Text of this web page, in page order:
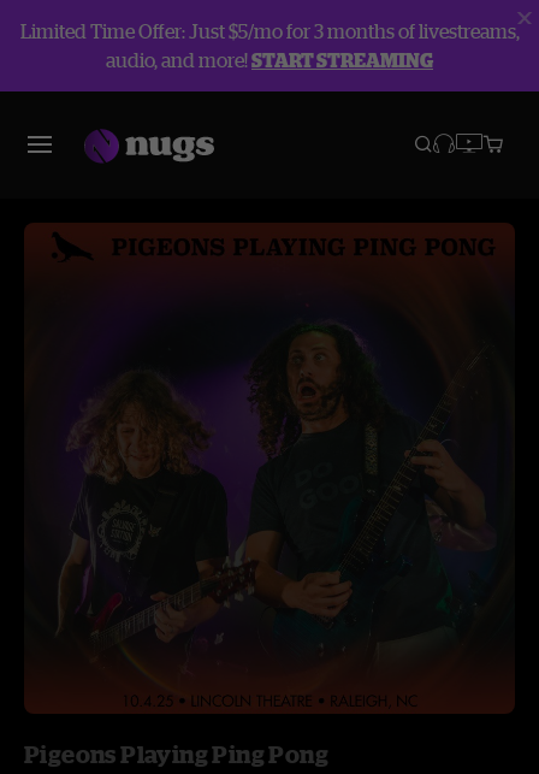
Limited Time Offer: Just $5/mo for 3 months of livestreams,
audio, and more!START STREAMING
Pigeons Playing Ping Pong